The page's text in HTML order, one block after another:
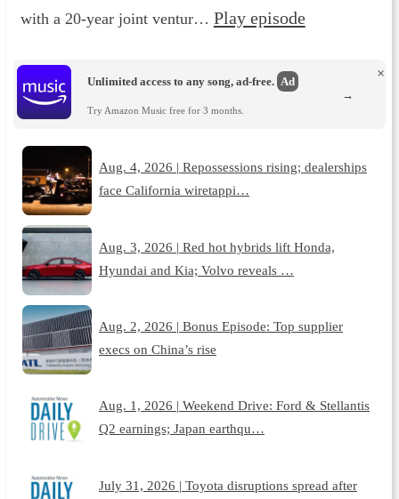
with a 20-year joint ventur… Play episode
Unlimited access to any song, ad-free. Ad
Try Amazon Music free for 3 months.
×
→
Aug. 4, 2026 | Repossessions rising; dealerships
face California wiretappi…
Aug. 3, 2026 | Red hot hybrids lift Honda,
Hyundai and Kia; Volvo reveals …
Aug. 2, 2026 | Bonus Episode: Top supplier
execs on China’s rise
Aug. 1, 2026 | Weekend Drive: Ford & Stellantis
Q2 earnings; Japan earthqu…
July 31, 2026 | Toyota disruptions spread after